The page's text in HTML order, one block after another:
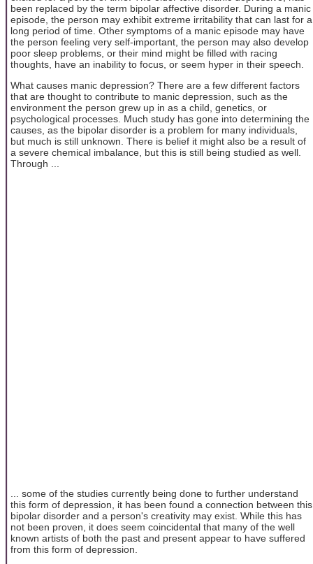
been replaced by the term bipolar affective disorder. During a manic
episode, the person may exhibit extreme irritability that can last for a
long period of time. Other symptoms of a manic episode may have
the person feeling very self-important, the person may also develop
poor sleep problems, or their mind might be filled with racing
thoughts, have an inability to focus, or seem hyper in their speech.
What causes manic depression? There are a few different factors
that are thought to contribute to manic depression, such as the
environment the person grew up in as a child, genetics, or
psychological processes. Much study has gone into determining the
causes, as the bipolar disorder is a problem for many individuals,
but much is still unknown. There is belief it might also be a result of
a severe chemical imbalance, but this is still being studied as well.
Through ...
... some of the studies currently being done to further understand
this form of depression, it has been found a connection between this
bipolar disorder and a person's creativity may exist. While this has
not been proven, it does seem coincidental that many of the well
known artists of both the past and present appear to have suffered
from this form of depression.